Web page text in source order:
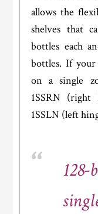
allows the
shelves that
bottles each
bottles. If your
on a single
1SSRN (right
1SSLN (left
128-